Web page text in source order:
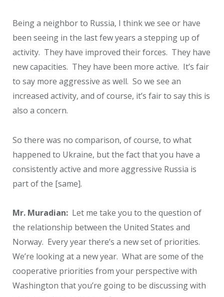
Being a neighbor to Russia, I think we see or have
been seeing in the last few years a stepping up of
activity. They have improved their forces. They have
new capacities. They have been more active. It’s fair
to say more aggressive as well. So we see an
increased activity, and of course, it’s fair to say this is
also a concern.
So there was no comparison, of course, to what
happened to Ukraine, but the fact that you have a
consistently active and more aggressive Russia is
part of the [same].
Mr. Muradian: Let me take you to the question of
the relationship between the United States and
Norway. Every year there’s a new set of priorities.
We’re looking at a new year. What are some of the
cooperative priorities from your perspective with
Washington that you’re going to be discussing with